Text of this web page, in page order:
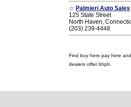
☆ Palmieri Auto Sales
125 State Street
North Haven,
(203) 239-4448
Find buy here pay here
dealers offer bhph.